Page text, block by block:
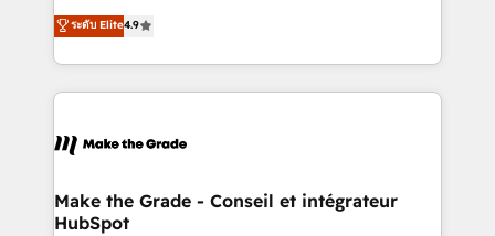
the rare Advanced "Custom Integrations"
Accreditation, securely sync data across... 🔄 any
new HubSpot portal with Advanced Website and
CRM Migrations using our in-house "HubScrub" Tool.
businesses. We go beyond implementation, shaping
the strategy, processes, and teams that turn
HubSpot into a genuine growth engine. Named
HubSpot's Global Partner of the Year in 2024,
worldwide, and with over 15 years in the ecosystem,
One company, one operating model, delivering
across offices and consulting teams in the UK, USA,
ระดับ Elite4.9
Make the Grade - Conseil et intégrateur
HubSpot